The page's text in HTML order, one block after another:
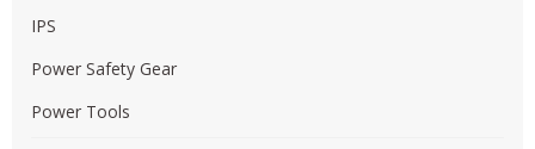
IPS
Power Safety Gear
Power Tools